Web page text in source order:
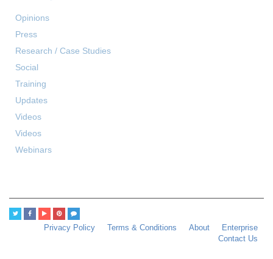
Opinions
Press
Research / Case Studies
Social
Training
Updates
Videos
Videos
Webinars
Enterprise
About
Terms & Conditions
Privacy Policy
Contact Us